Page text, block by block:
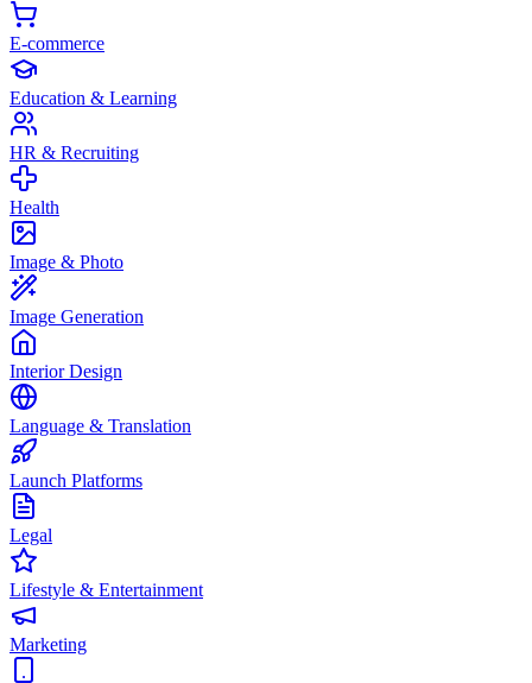
E-commerce
Education & Learning
HR & Recruiting
Health
Image & Photo
Image Generation
Interior Design
Language & Translation
Launch Platforms
Legal
Lifestyle & Entertainment
Marketing